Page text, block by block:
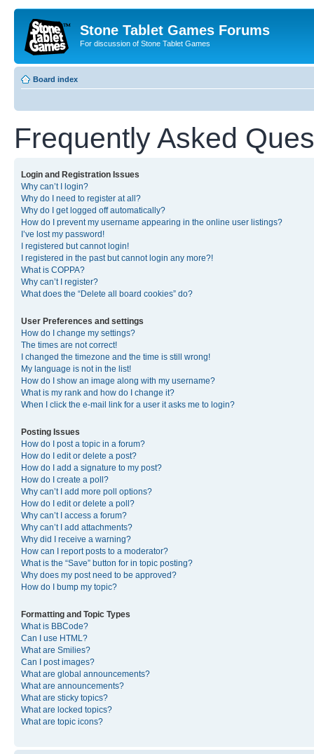
Stone Tablet Games Forums
For discussion of Stone Tablet Games
Board index
Frequently Asked
Login and Registration Issues
Why can’t I login?
Why do I need to register at all?
Why do I get logged off automatically?
How do I prevent my username appearing in the online user listings?
I’ve lost my password!
I registered but cannot login!
I registered in the past but cannot login any more?!
What is COPPA?
Why can’t I register?
What does the “Delete all board cookies” do?
User Preferences and settings
How do I change my settings?
The times are not correct!
I changed the timezone and the time is still wrong!
My language is not in the list!
How do I show an image along with my username?
What is my rank and how do I change it?
When I click the e-mail link for a user it asks me to login?
Posting Issues
How do I post a topic in a forum?
How do I edit or delete a post?
How do I add a signature to my post?
How do I create a poll?
Why can’t I add more poll options?
How do I edit or delete a poll?
Why can’t I access a forum?
Why can’t I add attachments?
Why did I receive a warning?
How can I report posts to a moderator?
What is the “Save” button for in topic posting?
Why does my post need to be approved?
How do I bump my topic?
Formatting and Topic Types
What is BBCode?
Can I use HTML?
What are Smilies?
Can I post images?
What are global announcements?
What are announcements?
What are sticky topics?
What are locked topics?
What are topic icons?